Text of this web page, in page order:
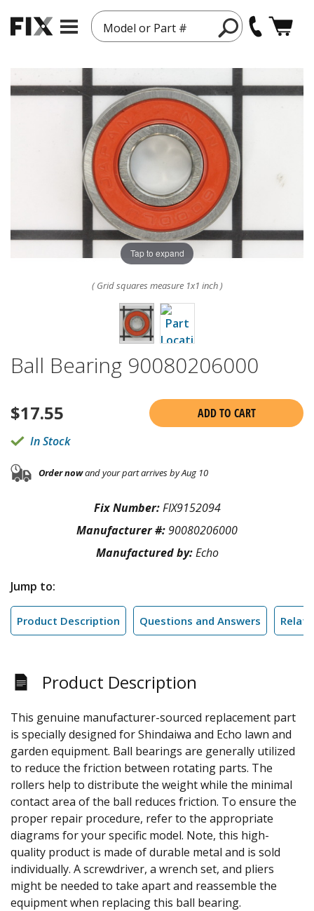
Model or Part #
Tap to expand
( Grid squares measure 1x1 inch )
Ball Bearing 90080206000
$17.55
ADD TO CART
In Stock
Order nowand your part arrives by Aug 10
Fix Number:FIX9152094
Manufacturer #:90080206000
Manufactured by:Echo
Jump to:
Product Description Questions and Answers
Product Description
This genuine manufacturer-sourced replacement part
is specially designed for Shindaiwa and Echo lawn and
garden equipment. Ball bearings are generally utilized
to reduce the friction between rotating parts. The
rollers help to distribute the weight while the minimal
contact area of the ball reduces friction. To ensure the
proper repair procedure, refer to the appropriate
diagrams for your specific model. Note, this high-
quality product is made of durable metal and is sold
individually. A screwdriver, a wrench set, and pliers
might be needed to take apart and reassemble the
equipment when replacing this ball bearing.